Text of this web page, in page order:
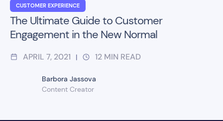
CUSTOMER EXPERIENCE
The Ultimate Guide to Customer
Engagement in the New Normal
APRIL 7, 2021 | 12 MIN READ
Barbora Jassova
Content Creator